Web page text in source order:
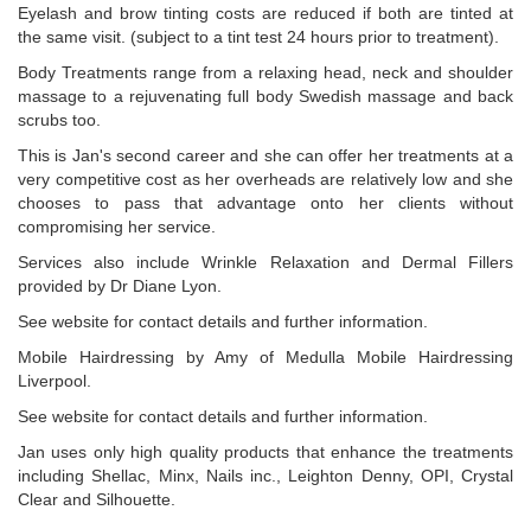
Eyelash and brow tinting costs are reduced if both are tinted at
the same visit. (subject to a tint test 24 hours prior to treatment).
Body Treatments range from a relaxing head, neck and shoulder
massage to a rejuvenating full body Swedish massage and back
scrubs too.
This is Jan's second career and she can offer her treatments at a
very competitive cost as her overheads are relatively low and she
chooses to pass that advantage onto her clients without
compromising her service.
Services also include Wrinkle Relaxation and Dermal Fillers
provided by Dr Diane Lyon.
See website for contact details and further information.
Mobile Hairdressing by Amy of Medulla Mobile Hairdressing
Liverpool.
See website for contact details and further information.
Jan uses only high quality products that enhance the treatments
including Shellac, Minx, Nails inc., Leighton Denny, OPI, Crystal
Clear and Silhouette.